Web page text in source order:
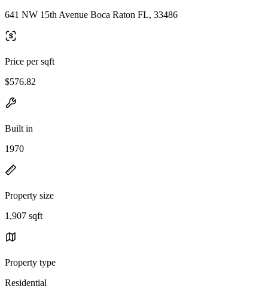
641 NW 15th Avenue Boca Raton FL, 33486
Price per sqft
$576.82
Built in
1970
Property size
1,907 sqft
Property type
Residential